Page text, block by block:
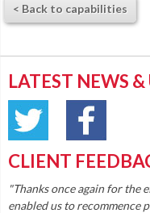
< Back to capabilities
LATEST NEWS &
CLIENT
"Thanks once again for the
enabled us to recommence